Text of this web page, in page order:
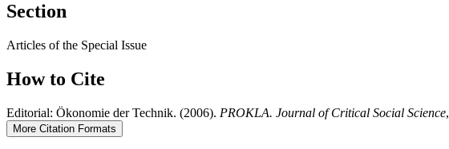
Section
Articles of the Special Issue
How to Cite
Editorial: Ökonomie der Technik. (2006). PROKLA. Journal of Critical Social Science,
More Citation Formats